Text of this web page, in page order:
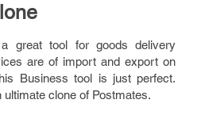
great tool for goods delivery
are of import and export on
Business tool is just perfect.
clone of Postmates.